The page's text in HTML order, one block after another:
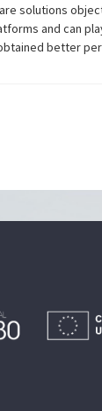
solutions
and can
better